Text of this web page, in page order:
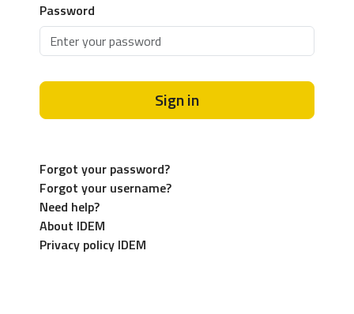
Password
Sign in
Forgot your password?
Forgot your username?
Need help?
About IDEM
Privacy policy IDEM